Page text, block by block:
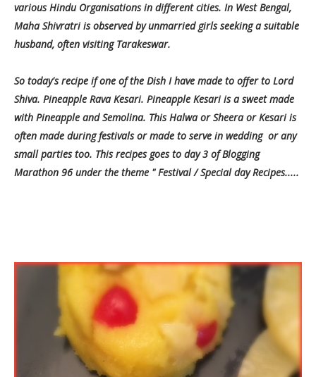
various Hindu Organisations in different cities. In West Bengal,
Maha Shivratri is observed by unmarried girls seeking a suitable
husband, often visiting Tarakeswar.
So today's recipe if one of the Dish I have made to offer to Lord
Shiva. Pineapple Rava Kesari. Pineapple Kesari is a sweet made
with Pineapple and Semolina. This Halwa or Sheera or Kesari is
often made during festivals or made to serve in wedding or any
small parties too. This recipes goes to day 3 of Blogging
Marathon 96 under the theme " Festival / Special day Recipes.....